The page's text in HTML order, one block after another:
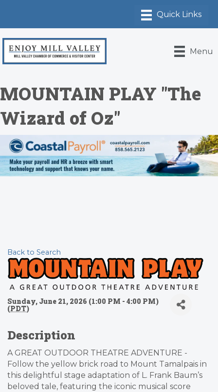
Menu
MOUNTAIN PLAY "The
Wizard of Oz"
Back to Search
Sunday, June 21, 2026 (1:00 PM - 4:00 PM)
(PDT)
Description
A GREAT OUTDOOR THEATRE ADVENTURE -
Follow the yellow brick road to Mount Tamalpais in
this delightful stage adaptation of L. Frank Baum’s
beloved tale, featuring the iconic musical score